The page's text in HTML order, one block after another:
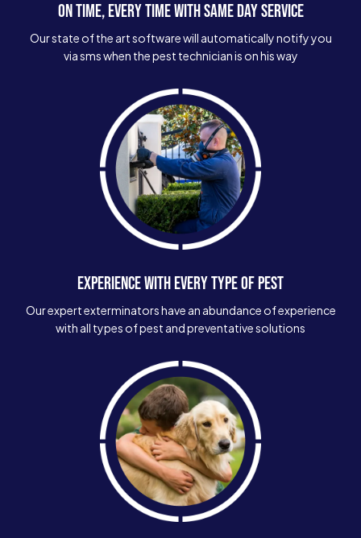
ON TIME, EVERY TIME WITH SAME DAY SERVICE
Our state of the art software will automatically notify you
via sms when the pest technician is on his way
EXPERIENCE WITH EVERY TYPE OF PEST
Our expert exterminators have an abundance of experience
with all types of pest and preventative solutions